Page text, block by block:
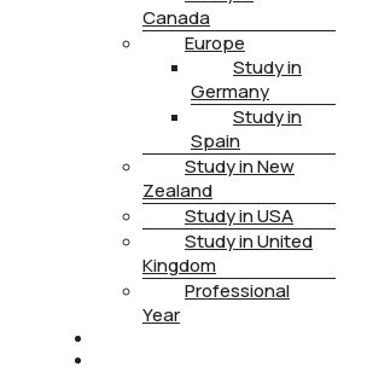
Canada
Europe
Study in
Germany
Study in
Spain
Study in New
Zealand
Study in USA
Study in United
Kingdom
Professional
Year